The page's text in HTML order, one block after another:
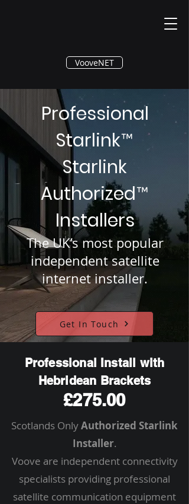
®
VooveNET
Professional
Starlink™
Starlink
Authorized™
Installers
The UK’s most popular
independent satellite
internet installer.
Get In Touch
Professional Install with
Hebridean Brackets
£275.00
Scotlands OnlyAuthorized Starlink
Installer.
Voove are independent connectivity
specialists providing professional
satellite communication equipment